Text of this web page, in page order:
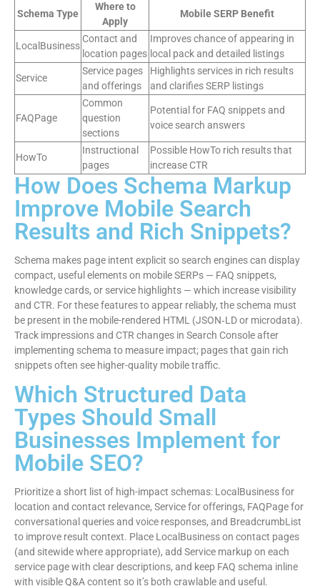
Schema Type
Where to
Apply
Mobile SERP Benefit
LocalBusiness
Contact and
location pages
Improves chance of appearing in
local pack and detailed listings
Service
Service pages
and offerings
Highlights services in rich results
and clarifies SERP listings
FAQPage
Common
question
sections
Potential for FAQ snippets and
voice search answers
HowTo
Instructional
pages
Possible HowTo rich results that
increase CTR
How Does Schema Markup
Improve Mobile Search
Results and Rich Snippets?
Schema makes page intent explicit so search engines can display
compact, useful elements on mobile SERPs — FAQ snippets,
knowledge cards, or service highlights — which increase visibility
and CTR. For these features to appear reliably, the schema must
be present in the mobile-rendered HTML (JSON‑LD or microdata).
Track impressions and CTR changes in Search Console after
implementing schema to measure impact; pages that gain rich
snippets often see higher-quality mobile traffic.
Which Structured Data
Types Should Small
Businesses Implement for
Mobile SEO?
Prioritize a short list of high-impact schemas: LocalBusiness for
location and contact relevance, Service for offerings, FAQPage for
conversational queries and voice responses, and BreadcrumbList
to improve result context. Place LocalBusiness on contact pages
(and sitewide where appropriate), add Service markup on each
service page with clear descriptions, and keep FAQ schema inline
with visible Q&A content so it’s both crawlable and useful.